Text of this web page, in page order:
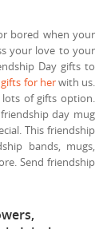
bored when your
your love to your
Day gifts to
for herwith us.
lots of gifts option.
day mug
This friendship
bands, mugs,
Send friendship